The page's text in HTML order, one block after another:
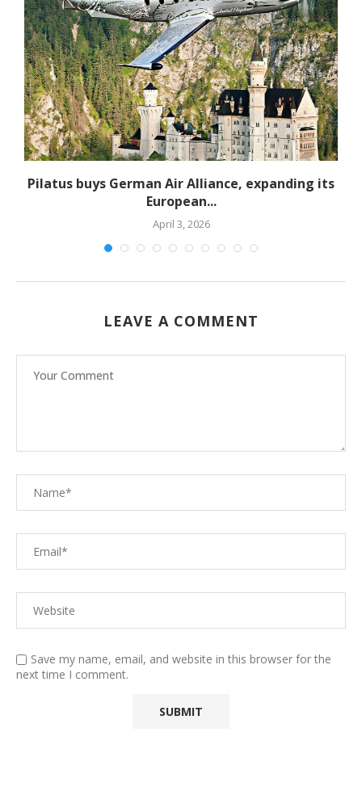
Pilatus buys German Air Alliance, expanding its
European...
April 3, 2026
LEAVE A COMMENT
Save my name, email, and website in this browser for the
next time I comment.